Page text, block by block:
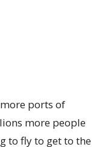
ports of
more people
to fly to get to the